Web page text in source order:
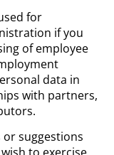
for
if you
of employee
data in
with partners,
or suggestions